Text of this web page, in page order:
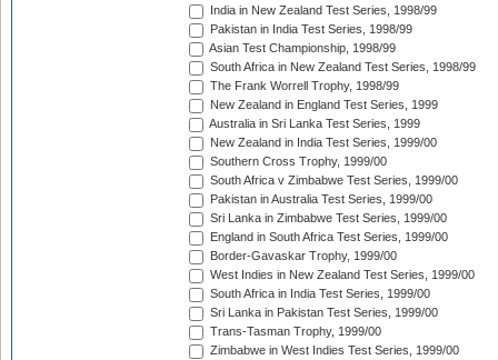
India in New Zealand Test Series, 1998/99
Pakistan in India Test Series, 1998/99
Asian Test Championship, 1998/99
South Africa in New Zealand Test Series, 1998/99
The Frank Worrell Trophy, 1998/99
New Zealand in England Test Series, 1999
Australia in Sri Lanka Test Series, 1999
New Zealand in India Test Series, 1999/00
Southern Cross Trophy, 1999/00
South Africa v Zimbabwe Test Series, 1999/00
Pakistan in Australia Test Series, 1999/00
Sri Lanka in Zimbabwe Test Series, 1999/00
England in South Africa Test Series, 1999/00
Border-Gavaskar Trophy, 1999/00
West Indies in New Zealand Test Series, 1999/00
South Africa in India Test Series, 1999/00
Sri Lanka in Pakistan Test Series, 1999/00
Trans-Tasman Trophy, 1999/00
Zimbabwe in West Indies Test Series, 1999/00